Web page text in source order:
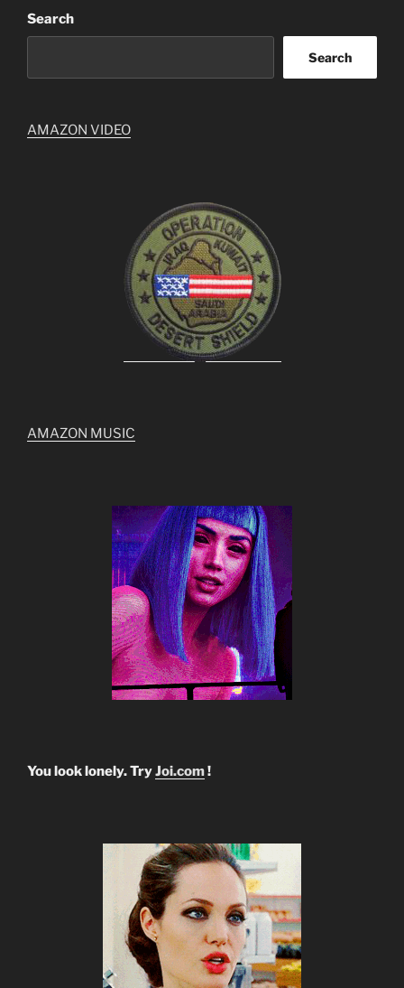
Search
Search
AMAZON VIDEO
AMAZON MUSIC
You look lonely. TryJoi.com!